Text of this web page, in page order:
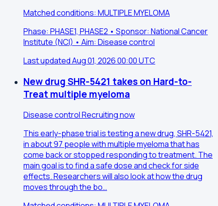
Matched conditions: MULTIPLE MYELOMA
Phase: PHASE1, PHASE2 • Sponsor: National Cancer
Institute (NCI) • Aim: Disease control
Last updated Aug 01, 2026 00:00 UTC
New drug SHR-5421 takes on Hard-to-
Treat multiple myeloma
Disease controlRecruiting now
This early-phase trial is testing a new drug, SHR-5421,
in about 97 people with multiple myeloma that has
come back or stopped responding to treatment. The
main goal is to find a safe dose and check for side
effects. Researchers will also look at how the drug
moves through the bo…